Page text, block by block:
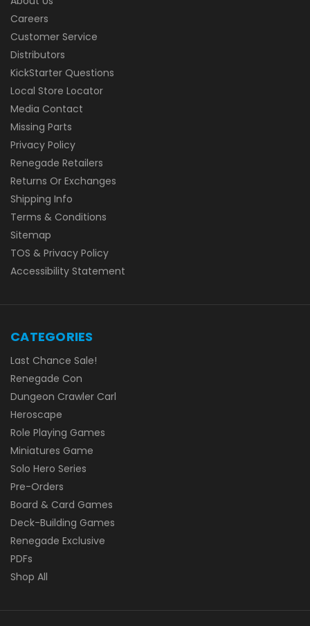
Careers
Customer Service
Distributors
KickStarter Questions
Local Store Locator
Media Contact
Missing Parts
Privacy Policy
Renegade Retailers
Returns Or Exchanges
Shipping Info
Terms & Conditions
Sitemap
TOS & Privacy Policy
Accessibility Statement
CATEGORIES
Last Chance Sale!
Renegade Con
Dungeon Crawler Carl
Heroscape
Role Playing Games
Miniatures Game
Solo Hero Series
Pre-Orders
Board & Card Games
Deck-Building Games
Renegade Exclusive
PDFs
Shop All